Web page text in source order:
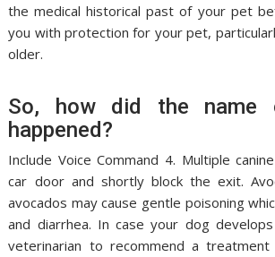
the medical historical past of your pet
you with protection for your pet,
older.
So, how did the
happened?
Include Voice Command 4. Multiple
car door and shortly block the exit.
avocados may cause gentle poisoning
and diarrhea. In case your dog
veterinarian to recommend a